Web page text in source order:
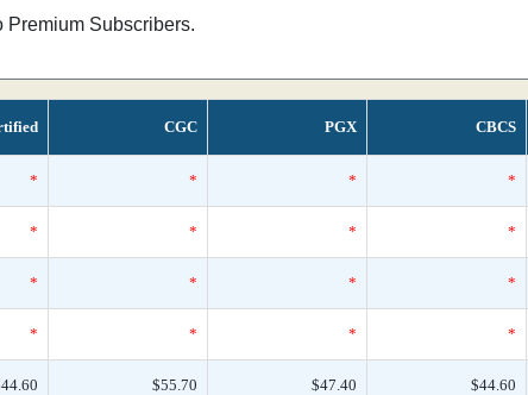
Premium Subscribers.
CGC PGX CBCS
* * * *
* * * *
* * * *
* * * *
$55.70 $47.40 $44.60